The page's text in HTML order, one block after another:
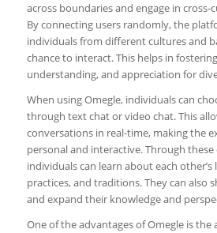
across boundaries and engage in
By connecting users randomly, the
individuals from different cultures and
chance to interact. This helps in
understanding, and appreciation for
When using Omegle, individuals can
through text chat or video chat. This
conversations in real-time, making the
personal and interactive. Through
individuals can learn about each other’s
practices, and traditions. They can also
and expand their knowledge and
One of the advantages of Omegle is